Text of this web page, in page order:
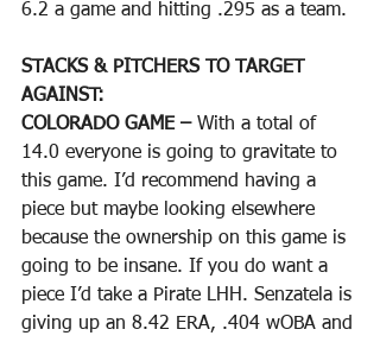
6.2 a game and hitting .295 as a team.
STACKS & PITCHERS TO TARGET
AGAINST:
COLORADO GAME – With a total of
14.0 everyone is going to gravitate to
this game. I’d recommend having a
piece but maybe looking elsewhere
because the ownership on this game is
going to be insane. If you do want a
piece I’d take a Pirate LHH. Senzatela is
giving up an 8.42 ERA, .404 wOBA and